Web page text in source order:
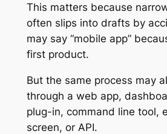
This matters because
often slips into drafts by
may say “mobile app”
first product.
But the same process may
through a web app,
plug-in, command line tool,
screen, or API.